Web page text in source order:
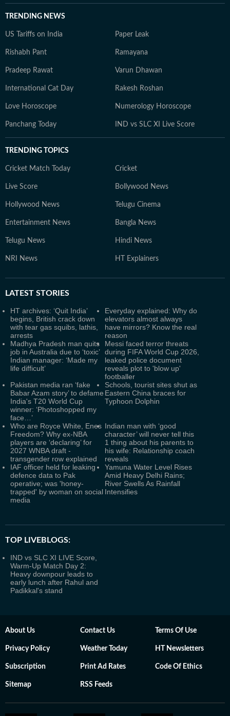
TRENDING NEWS
US Tariffs on India Paper Leak
Rishabh Pant Ramayana
Pradeep Rawat Varun Dhawan
International Cat Day Rakesh Roshan
Love Horoscope Numerology Horoscope
Panchang Today IND vs SLC XI Live Score
TRENDING TOPICS
Cricket Match Today Cricket
Live Score Bollywood News
Hollywood News Telugu Cinema
Entertainment News Bangla News
Telugu News Hindi News
NRI News HT Explainers
LATEST STORIES
HT archives: ‘Quit India’
begins, British crack down
with tear gas squibs, lathis,
arrests
Everyday explained: Why do
elevators almost always
have mirrors? Know the real
reason
Madhya Pradesh man quits
job in Australia due to ‘toxic’
Indian manager: ‘Made my
life difficult’
Messi faced terror threats
during FIFA World Cup 2026,
leaked police document
reveals plot to 'blow up'
footballer
Pakistan media ran ‘fake
Babar Azam story’ to defame
India's T20 World Cup
winner: ‘Photoshopped my
face…’
Schools, tourist sites shut as
Eastern China braces for
Typhoon Dolphin
Who are Royce White, Enes
Freedom? Why ex-NBA
players are ‘declaring’ for
2027 WNBA draft -
transgender row explained
Indian man with ‘good
character’ will never tell this
1 thing about his parents to
his wife: Relationship coach
reveals
IAF officer held for leaking
defence data to Pak
operative; was 'honey-
trapped' by woman on social
media
Yamuna Water Level Rises
Amid Heavy Delhi Rains;
River Swells As Rainfall
Intensifies
TOP LIVEBLOGS:
IND vs SLC XI LIVE Score,
Warm-Up Match Day 2:
Heavy downpour leads to
early lunch after Rahul and
Padikkal's stand
About Us Contact Us Terms Of Use
Privacy Policy Weather Today HT Newsletters
Subscription Print Ad Rates Code Of Ethics
Sitemap RSS Feeds